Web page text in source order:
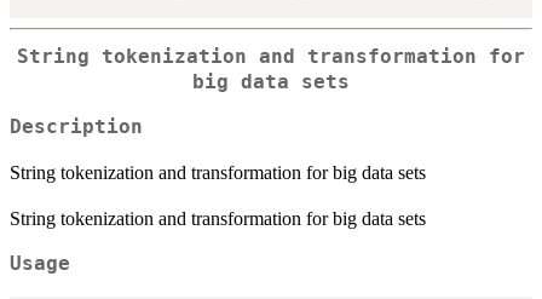
String tokenization and transformation for
big data sets
Description
String tokenization and transformation for big data sets
String tokenization and transformation for big data sets
Usage